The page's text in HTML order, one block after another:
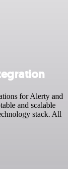
for Alerty and
and scalable
stack. All